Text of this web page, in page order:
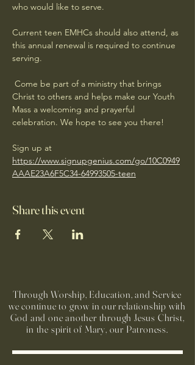
who would like to serve.
Current teen EMHCs should also attend, as
this annual renewal is required to continue
serving.
Christ to others and helps make our Youth
Mass a welcoming and prayerful
celebration. We hope to see you there!
Sign up at
https://www.signupgenius.com/go/10C0949
AAAE23A6F5C34-64993505-teen
Share this event
Through Worship, Education, and Service
we continue to grow in our relationship with
God and one another through Jesus Christ,
in the spirit of Mary, our Patroness.